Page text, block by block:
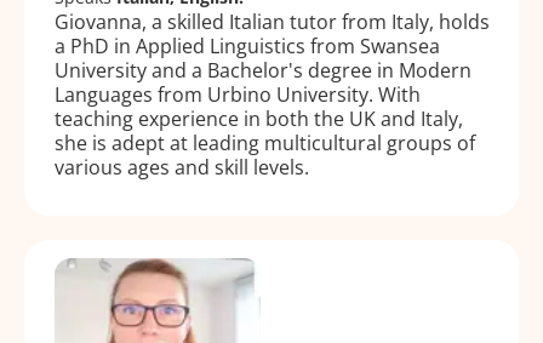
Giovanna, a skilled Italian tutor from Italy, holds
a PhD in Applied Linguistics from Swansea
University and a Bachelor's degree in Modern
Languages from Urbino University. With
teaching experience in both the UK and Italy,
she is adept at leading multicultural groups of
various ages and skill levels.